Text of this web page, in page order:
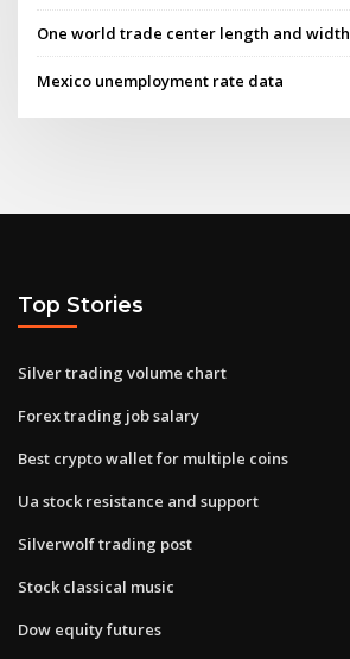
One world trade center length and width
Mexico unemployment rate data
Top Stories
Silver trading volume chart
Forex trading job salary
Best crypto wallet for multiple coins
Ua stock resistance and support
Silverwolf trading post
Stock classical music
Dow equity futures